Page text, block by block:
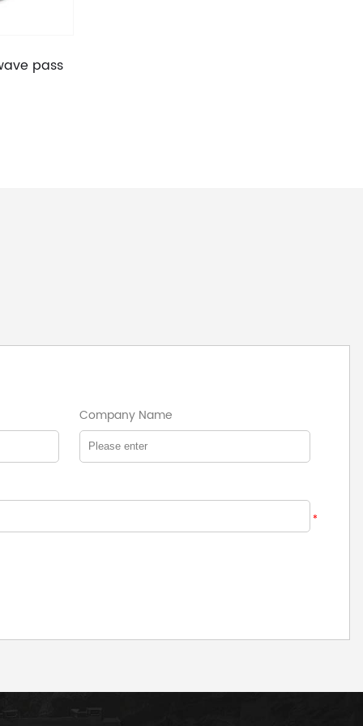
pass
Company Name
*